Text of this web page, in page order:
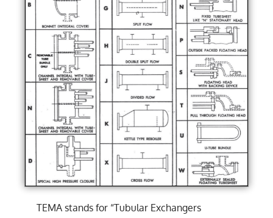
TEMA stands for “Tubular Exchangers